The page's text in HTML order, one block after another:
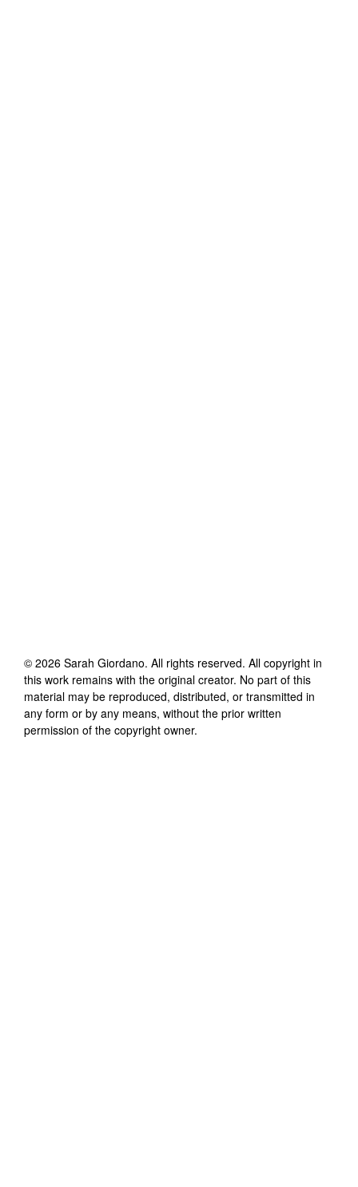
© 2026 Sarah Giordano. All rights reserved. All copyright in
this work remains with the original creator. No part of this
material may be reproduced, distributed, or transmitted in
any form or by any means, without the prior written
permission of the copyright owner.